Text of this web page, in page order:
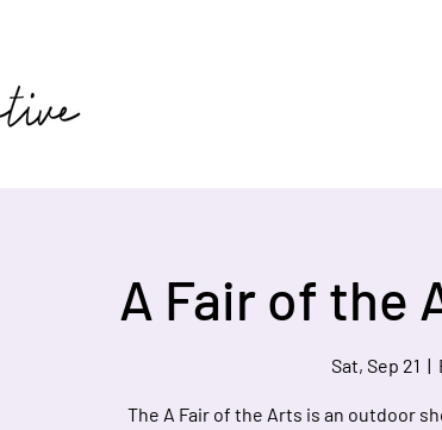
A Fair of the
Sat, Sep 21
  |
The A Fair of the Arts is an outdoor